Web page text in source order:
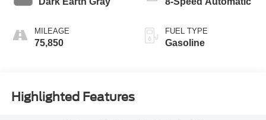
MILEAGE
75,850
FUEL TYPE
Gasoline
Highlighted Features